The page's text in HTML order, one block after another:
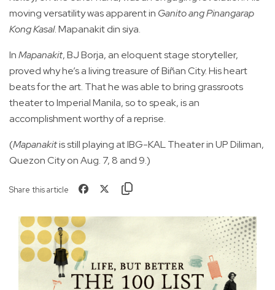
moving versatility was apparent in Ganito ang Pinangarap
Kong Kasal. Mapanakit din siya.
InMapanakit, BJ Borja, an eloquent stage storyteller,
proved why he’s a living treasure of Biñan City. His heart
beats for the art. That he was able to bring grassroots
theater to Imperial Manila, so to speak, is an
accomplishment worthy of a reprise.
(Mapanakitis still playing at IBG-KAL Theater in UP Diliman,
Quezon City on Aug. 7, 8 and 9.)
Share this article